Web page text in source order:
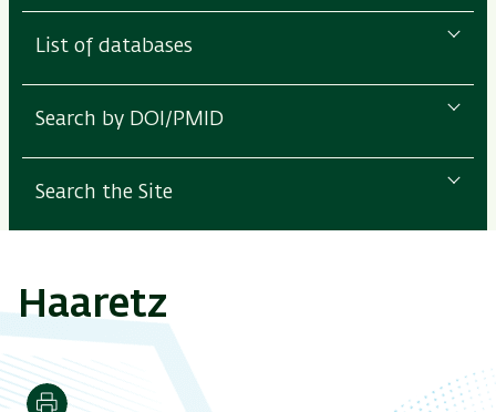
List of databases
Search by DOI/PMID
Search the Site
Haaretz